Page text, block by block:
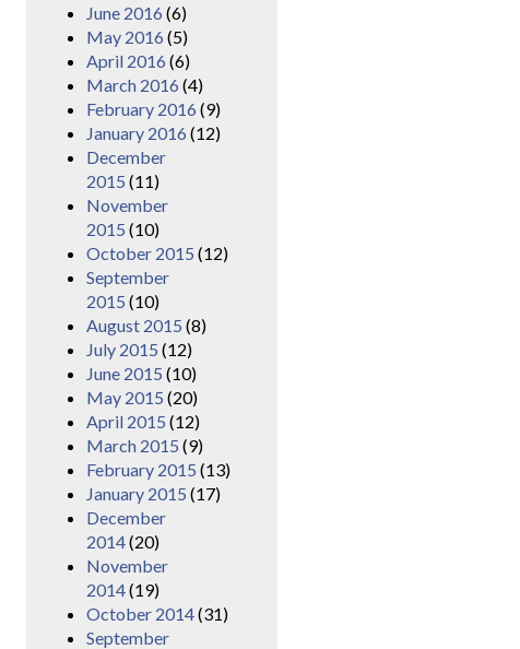
June 2016 (6)
May 2016 (5)
April 2016 (6)
March 2016 (4)
February 2016 (9)
January 2016 (12)
December
2015 (11)
November
2015 (10)
October 2015 (12)
September
2015 (10)
August 2015 (8)
July 2015 (12)
June 2015 (10)
May 2015 (20)
April 2015 (12)
March 2015 (9)
February 2015 (13)
January 2015 (17)
December
2014(20)
November
2014(19)
October 2014(31)
September